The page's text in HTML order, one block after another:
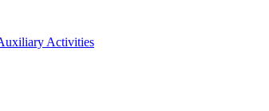
Activities